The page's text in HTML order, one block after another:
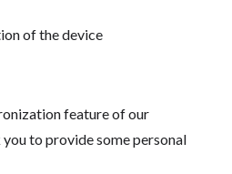
of the device
feature of our
to provide some personal